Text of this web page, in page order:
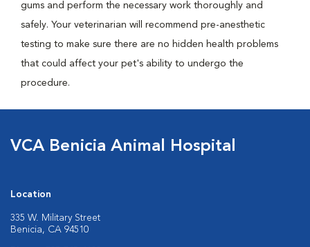
gums and perform the necessary work thoroughly and
safely. Your veterinarian will recommend pre-anesthetic
testing to make sure there are no hidden health problems
that could affect your pet's ability to undergo the
procedure.
VCA Benicia Animal Hospital
Location
335 W. Military Street
Benicia, CA 94510